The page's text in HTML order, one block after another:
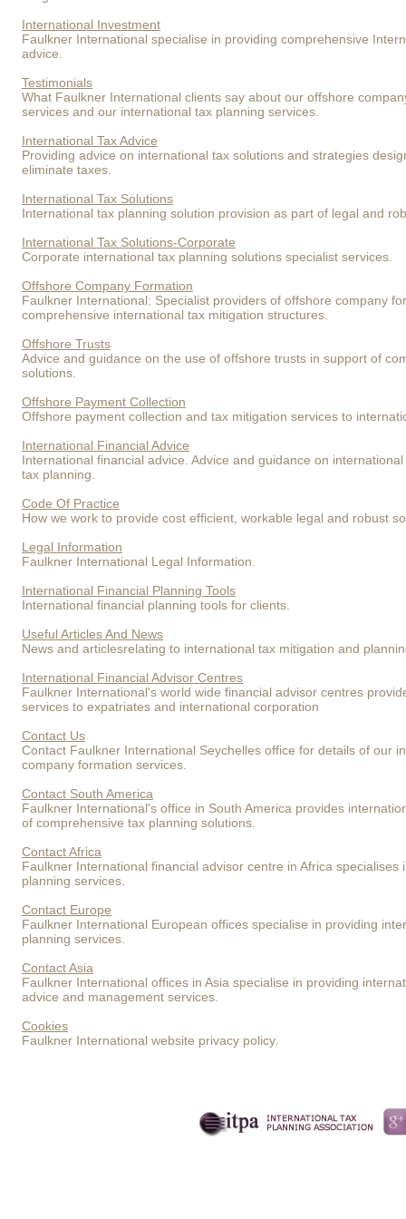
International Investment
Faulkner International specialise in providing comprehensive
advice.
Testimonials
What Faulkner International clients say about our offshore
services and our international tax planning services.
International Tax Advice
Providing advice on international tax solutions and strategies
eliminate taxes.
International Tax Solutions
International tax planning solution provision as part of legal and
International Tax Solutions-Corporate
Corporate international tax planning solutions specialist services.
Offshore Company Formation
Faulkner International: Specialist providers of offshore company
comprehensive international tax mitigation structures.
Offshore Trusts
Advice and guidance on the use of offshore trusts in support of
solutions.
Offshore Payment Collection
Offshore payment collection and tax mitigation services to
International Financial Advice
International financial advice. Advice and guidance on
tax planning.
Code Of Practice
How we work to provide cost efficient, workable legal and robust
Legal Information
Faulkner International Legal Information.
International Financial Planning Tools
International financial planning tools for clients.
Useful Articles And News
News and articlesrelating to international tax mitigation and
International Financial Advisor Centres
Faulkner International's world wide financial advisor centres
services to expatriates and international corporation
Contact Us
Contact Faulkner International Seychelles office for details of our
company formation services.
Contact South America
Faulkner International's office in South America provides
of comprehensive tax planning solutions.
Contact Africa
Faulkner International financial advisor centre in Africa specialises
planning services.
Contact Europe
Faulkner International European offices specialise in providing
planning services.
Contact Asia
Faulkner International offices in Asia specialise in providing
advice and management services.
Cookies
Faulkner International website privacy policy.